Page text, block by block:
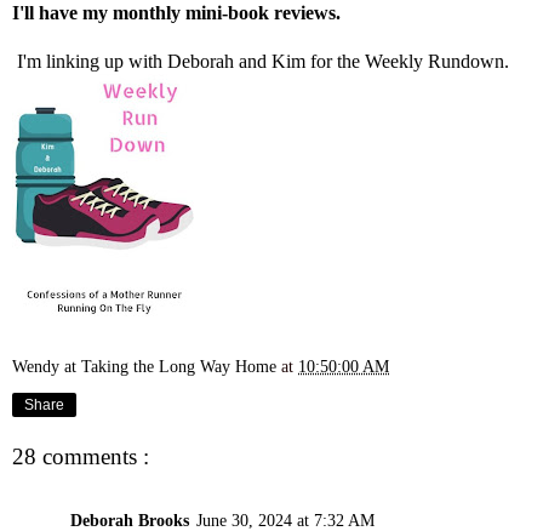
I'll have my monthly mini-book reviews.
I'm linking up with Deborah and Kim for the Weekly Rundown.
Wendy at Taking the Long Way Home at 10:50:00 AM
Share
28 comments :
Deborah Brooks June 30, 2024 at 7:32 AM